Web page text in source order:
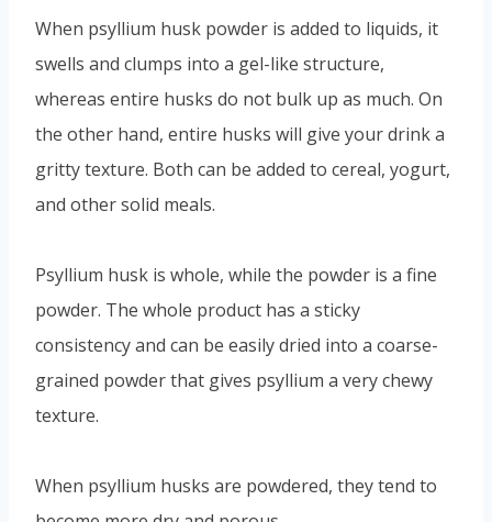
When psyllium husk powder is added to liquids, it
swells and clumps into a gel-like structure,
whereas entire husks do not bulk up as much. On
the other hand, entire husks will give your drink a
gritty texture. Both can be added to cereal, yogurt,
and other solid meals.
Psyllium husk is whole, while the powder is a fine
powder. The whole product has a sticky
consistency and can be easily dried into a coarse-
grained powder that gives psyllium a very chewy
texture.
When psyllium husks are powdered, they tend to